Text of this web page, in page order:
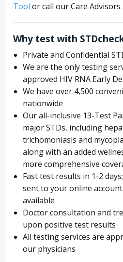
Tool or call our Care Advisors
Why test with
Private and Confidential
We are the only testing
approved HIV RNA Early
We have over 4,500
nationwide
Our all-inclusive 13-Test
major STDs, including
trichomoniasis and
along with an added
more comprehensive
Fast test results in 1-2
sent to your online
available
Doctor consultation and
upon positive test results
All testing services are
our physicians